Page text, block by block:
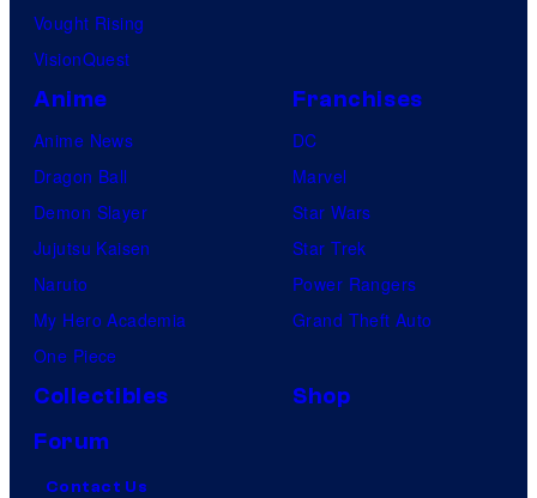
Vought Rising
VisionQuest
Anime
Anime News
Dragon Ball
Demon Slayer
Jujutsu Kaisen
Naruto
My Hero Academia
One Piece
Franchises
DC
Marvel
Star Wars
Star Trek
Power Rangers
Grand Theft Auto
Collectibles
Shop
Forum
Contact Us